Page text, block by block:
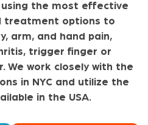
the most effective
treatment options to
arm, and hand pain,
trigger finger or
We work closely with the
in NYC and utilize the
in the USA.